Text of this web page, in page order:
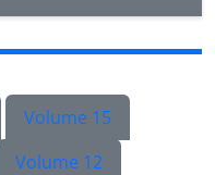
Volume 15
Volume 12